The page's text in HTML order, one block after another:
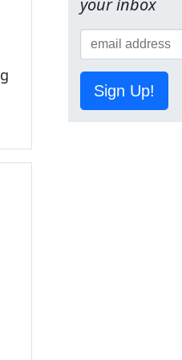
your inbox
Sign Up!